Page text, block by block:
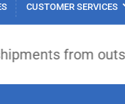
CUSTOMER SERVICES
from